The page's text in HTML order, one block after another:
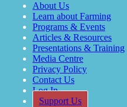
About Us
Learn about Farming
Programs & Events
Articles & Resources
Presentations & Training
Media Centre
Privacy Policy
Contact Us
Log In
Support Us